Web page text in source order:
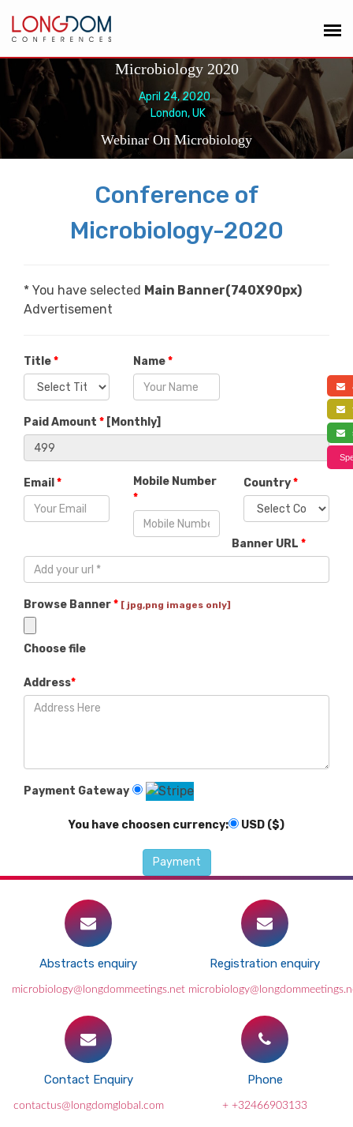
Microbiology 2020
April 24, 2020
London, UK
Webinar On Microbiology
Conference of
Microbiology-2020
* You have selected Main Banner(740X90px)
Advertisement
Title* Name*
Paid Amount * [ Monthly]
Email *
Mobile Number
*
Country*
Banner URL *
Browse Banner* [ jpg,png images only]
Choose file
Address*
Payment Gateway
You have choosen currency: USD ($)
Abstracts enquiry
microbiology@longdommeetings.net
Registration enquiry
Contact Enquiry
contactus@longdomglobal.com
Phone
+ +32466903133